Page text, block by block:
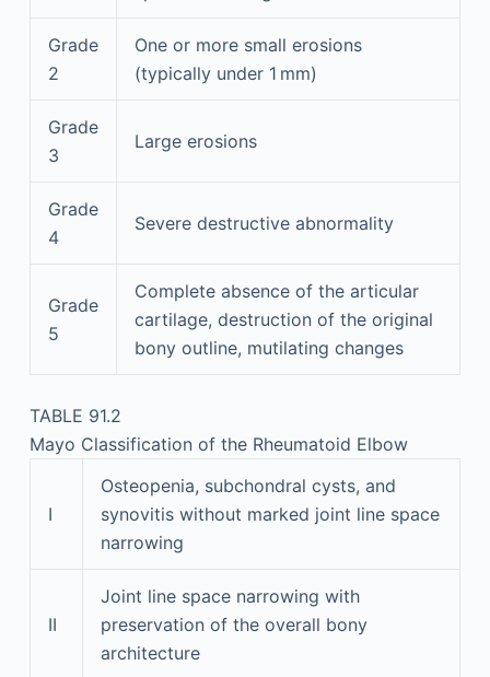
Grade
2
One or more small erosions
(typically under 1 mm)
Grade
3
Large erosions
Grade
4
Severe destructive abnormality
Grade
5
Complete absence of the articular
cartilage, destruction of the original
bony outline, mutilating changes
TABLE 91.2
Mayo Classification of the Rheumatoid Elbow
I
Osteopenia, subchondral cysts, and
synovitis without marked joint line space
narrowing
II
Joint line space narrowing with
preservation of the overall bony
architecture